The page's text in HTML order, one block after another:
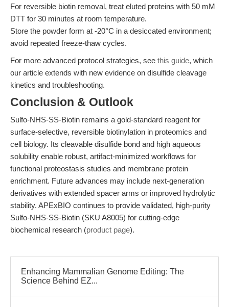
For reversible biotin removal, treat eluted proteins with 50 mM
DTT for 30 minutes at room temperature.
Store the powder form at -20°C in a desiccated environment;
avoid repeated freeze-thaw cycles.
For more advanced protocol strategies, see this guide, which
our article extends with new evidence on disulfide cleavage
kinetics and troubleshooting.
Conclusion & Outlook
Sulfo-NHS-SS-Biotin remains a gold-standard reagent for
surface-selective, reversible biotinylation in proteomics and
cell biology. Its cleavable disulfide bond and high aqueous
solubility enable robust, artifact-minimized workflows for
functional proteostasis studies and membrane protein
enrichment. Future advances may include next-generation
derivatives with extended spacer arms or improved hydrolytic
stability. APExBIO continues to provide validated, high-purity
Sulfo-NHS-SS-Biotin (SKU A8005) for cutting-edge
biochemical research (product page).
Enhancing Mammalian Genome Editing: The
Science Behind EZ...